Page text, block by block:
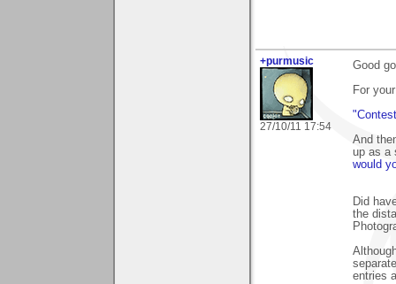
+purmusic
27/10/11 17:54
Good
For
And
up as a
would
Did
the
entries